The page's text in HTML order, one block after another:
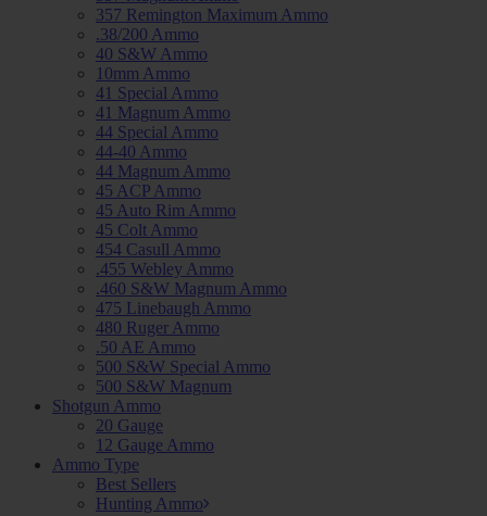
357 Remington Maximum Ammo
.38/200 Ammo
40 S&W Ammo
10mm Ammo
41 Special Ammo
41 Magnum Ammo
44 Special Ammo
44-40 Ammo
44 Magnum Ammo
45 ACP Ammo
45 Auto Rim Ammo
45 Colt Ammo
454 Casull Ammo
.455 Webley Ammo
.460 S&W Magnum Ammo
475 Linebaugh Ammo
480 Ruger Ammo
.50 AE Ammo
500 S&W Special Ammo
500 S&W Magnum
Shotgun Ammo
20 Gauge
12 Gauge Ammo
Ammo Type
Best Sellers
Hunting Ammo